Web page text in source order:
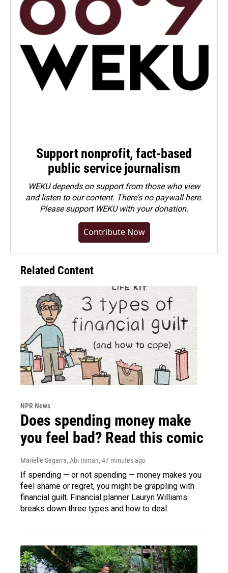
Support nonprofit, fact-based
public service journalism
WEKU depends on support from those who view
and listen to our content. There's no paywall here.
Pleasesupport WEKU with your donation.
Contribute Now
Related Content
NPR News
Does spending money make
you feel bad? Read this comic
Marielle Segarra, Abi Inman, 47 minutes ago
If spending — or not spending — money makes you
feel shame or regret, you might be grappling with
financial guilt. Financial planner Lauryn Williams
breaks down three types and how to deal.